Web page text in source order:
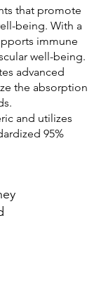
that promote
being. With a
immune
well-being.
advanced
the absorption
and utilizes
95%